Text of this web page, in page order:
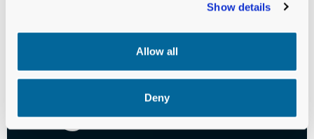
Show details
Allow all
Deny
Let’s Move
Your Mission
Forward—
Together.